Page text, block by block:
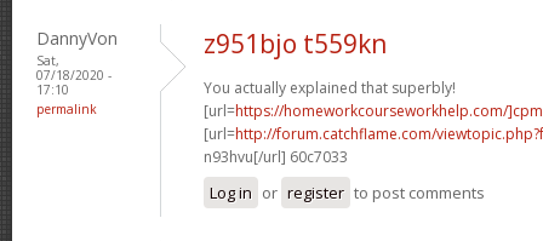
DannyVon
Sat,
07/18/2020 -
17:10
permalink
z951bjo t559kn
You actually explained that superbly!
[url=https://homeworkcourseworkhelp.com/]cpm
[url=http://forum.catchflame.com/
n93hvu[/url] 60c7033
Log in or register to post comments